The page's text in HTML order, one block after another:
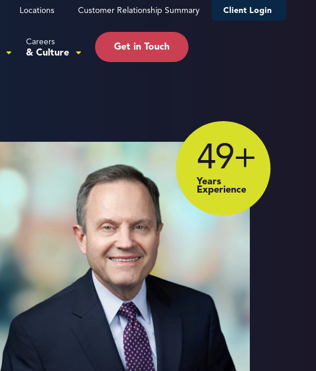
Locations Customer Relationship Summary Client Login
Careers
& Culture Get in Touch
49+
Years
Experience